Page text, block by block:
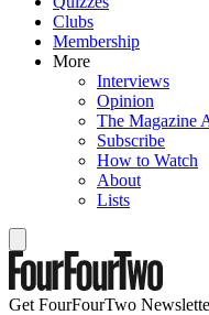
Clubs
Membership
More
Interviews
Opinion
The Magazine
Subscribe
How to Watch
About
Lists
Get FourFourTwo